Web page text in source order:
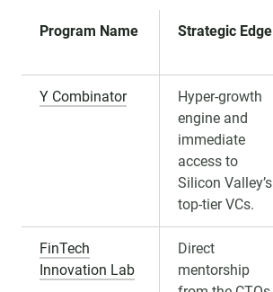
Program Name Strategic Edge
Y Combinator
Hyper-growth
engine and
immediate
access to
Silicon Valley’s
top-tier VCs.
FinTech
Innovation Lab
Direct
mentorship